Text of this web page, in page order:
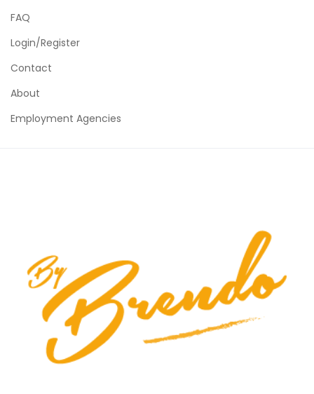
FAQ
Login/Register
Contact
About
Employment Agencies